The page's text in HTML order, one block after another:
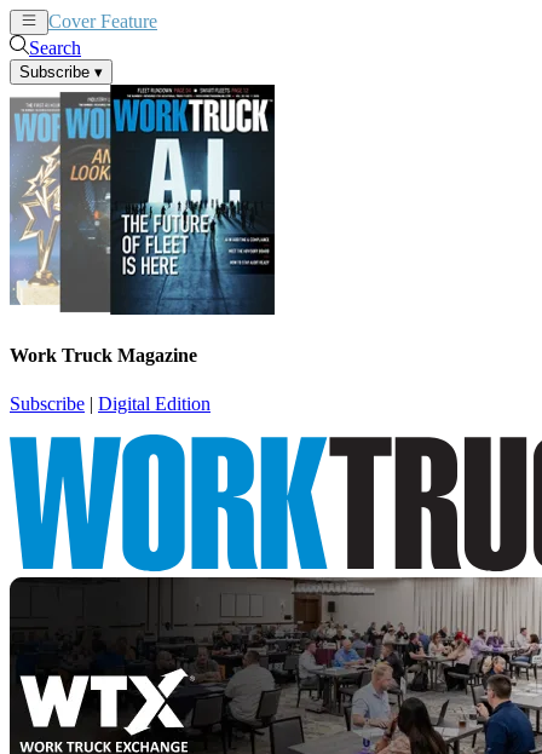
Cover Feature
Search
Subscribe ▾
Work Truck Magazine
Subscribe | Digital Edition